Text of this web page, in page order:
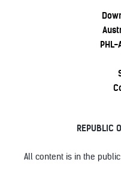
PHL-
REPUBLIC
All content is in the